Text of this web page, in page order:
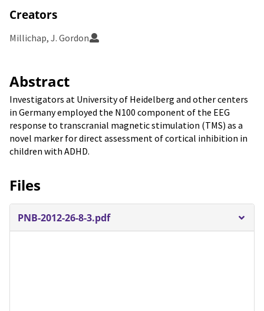
Creators
Millichap, J. Gordon
Abstract
Investigators at University of Heidelberg and other centers
in Germany employed the N100 component of the EEG
response to transcranial magnetic stimulation (TMS) as a
novel marker for direct assessment of cortical inhibition in
children with ADHD.
Files
PNB-2012-26-8-3.pdf